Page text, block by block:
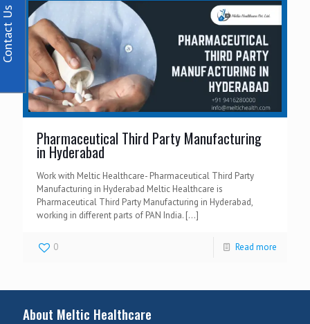
Pharmaceutical Third Party Manufacturing
in Hyderabad
Work with Meltic Healthcare- Pharmaceutical Third Party
Manufacturing in Hyderabad Meltic Healthcare is
Pharmaceutical Third Party Manufacturing in Hyderabad,
working in different parts of PAN India. […]
0 Read more
About Meltic Healthcare
Us